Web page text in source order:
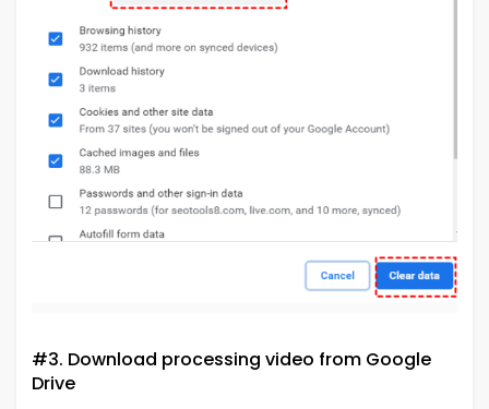
#3. Download processing video from Google
Drive